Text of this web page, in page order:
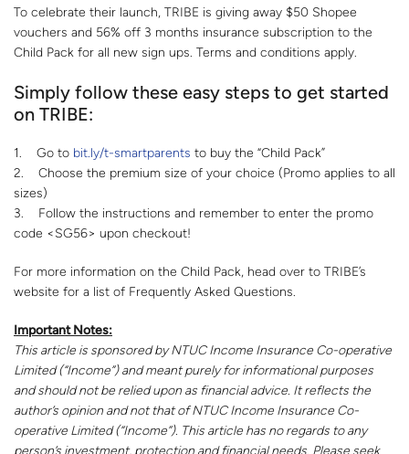
To celebrate their launch, TRIBE is giving away $50 Shopee
vouchers and 56% off 3 months insurance subscription to the
Child Pack for all new sign ups. Terms and conditions apply.
Simply follow these easy steps to get started
on TRIBE:
1. Go to bit.ly/t-smartparents to buy the “Child Pack”
2. Choose the premium size of your choice (Promo applies to all
sizes)
3. Follow the instructions and remember to enter the promo
code <SG56> upon checkout!
For more information on the Child Pack, head over to TRIBE’s
website for a list of Frequently Asked Questions.
Important Notes:
This article is sponsored by NTUC Income Insurance Co-operative
Limited (“Income”) and meant purely for informational purposes
and should not be relied upon as financial advice. It reflects the
author’s opinion and not that of NTUC Income Insurance Co-
operative Limited (“Income”). This article has no regards to any
person’s investment, protection and financial needs. Please seek